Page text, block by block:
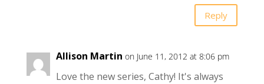
Reply
Allison Martin on June 11, 2012 at 8:06 pm
Love the new series, Cathy! It's always